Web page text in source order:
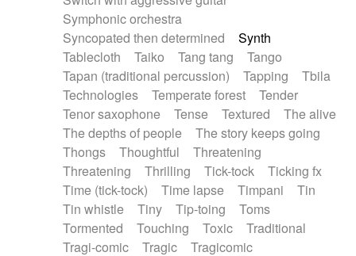
Symphonic orchestra
Syncopated then determined
Synth
Tablecloth
Taiko Tang tang
Tango
Tapan (traditional percussion)
Tapping
Tbila
Technologies
Temperate forest
Tender
Tenor saxophone
Tense Textured
The alive
The depths of people
The story keeps going
Thongs
Thoughtful
Threatening
Threatening
Thrilling Tick-tock
Ticking fx
Time (tick-tock)
Time lapse Timpani
Tin
Tin whistle
Tiny Tip-toing
Toms
Tormented
Touching Toxic
Traditional
Tragi-comic
Tragic
Tragicomic